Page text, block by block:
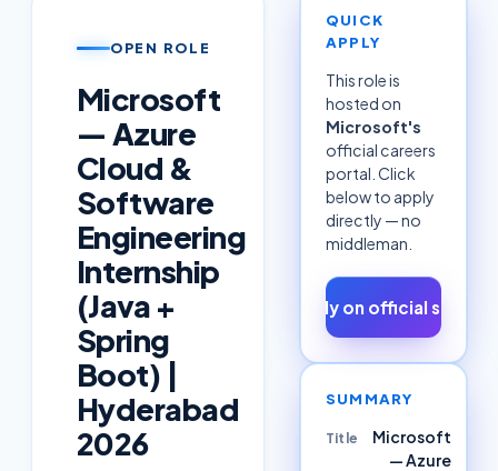
OPEN ROLE
Microsoft
— Azure
Cloud &
Software
Engineering
Internship
(Java +
Spring
Boot) |
Hyderabad
2026
QUICK
APPLY
This role is
hosted on
Microsoft's
official careers
portal. Click
below to apply
directly — no
middleman.
Apply on official site ↗
SUMMARY
Title
Microsoft
— Azure